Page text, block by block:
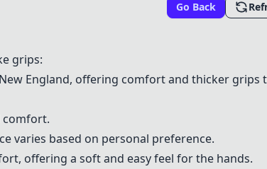
Go Back
grips:
England, offering comfort and thicker grips
comfort.
varies based on personal preference.
offering a soft and easy feel for the hands.